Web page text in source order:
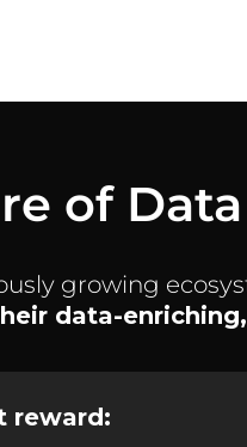
of
growing
data-
reward: